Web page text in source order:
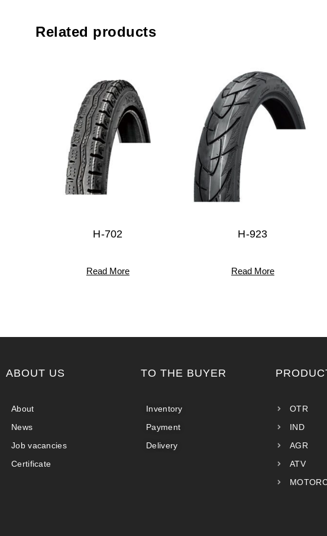
Related products
H-702
Read More
H-923
Read More
ABOUT US
About
News
Job vacancies
Certificate
TO THE BUYER
Inventory
Payment
Delivery
OTR
IND
AGR
ATV